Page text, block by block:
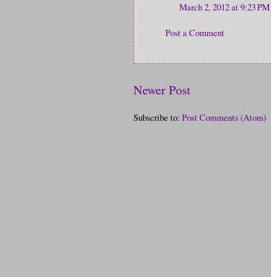
March 2, 2012 at 9:23 PM
Post a Comment
Newer Post
Subscribe to: Post Comments (Atom)